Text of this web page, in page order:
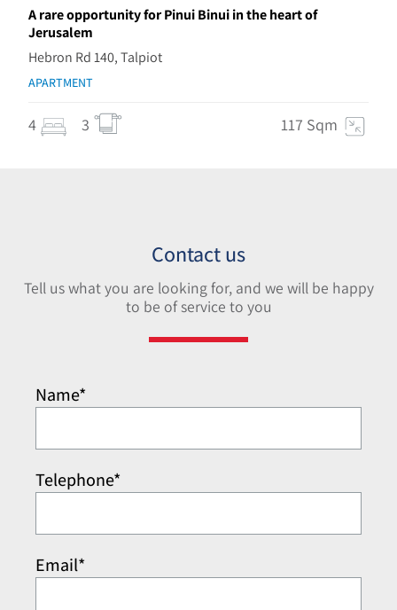
A rare opportunity for Pinui Binui in the heart of
Jerusalem
Hebron Rd 140, Talpiot
APARTMENT
4 3 117 Sqm
Contact us
Tell us what you are looking for, and we will be happy
to be of service to you
Name*
Telephone*
Email*